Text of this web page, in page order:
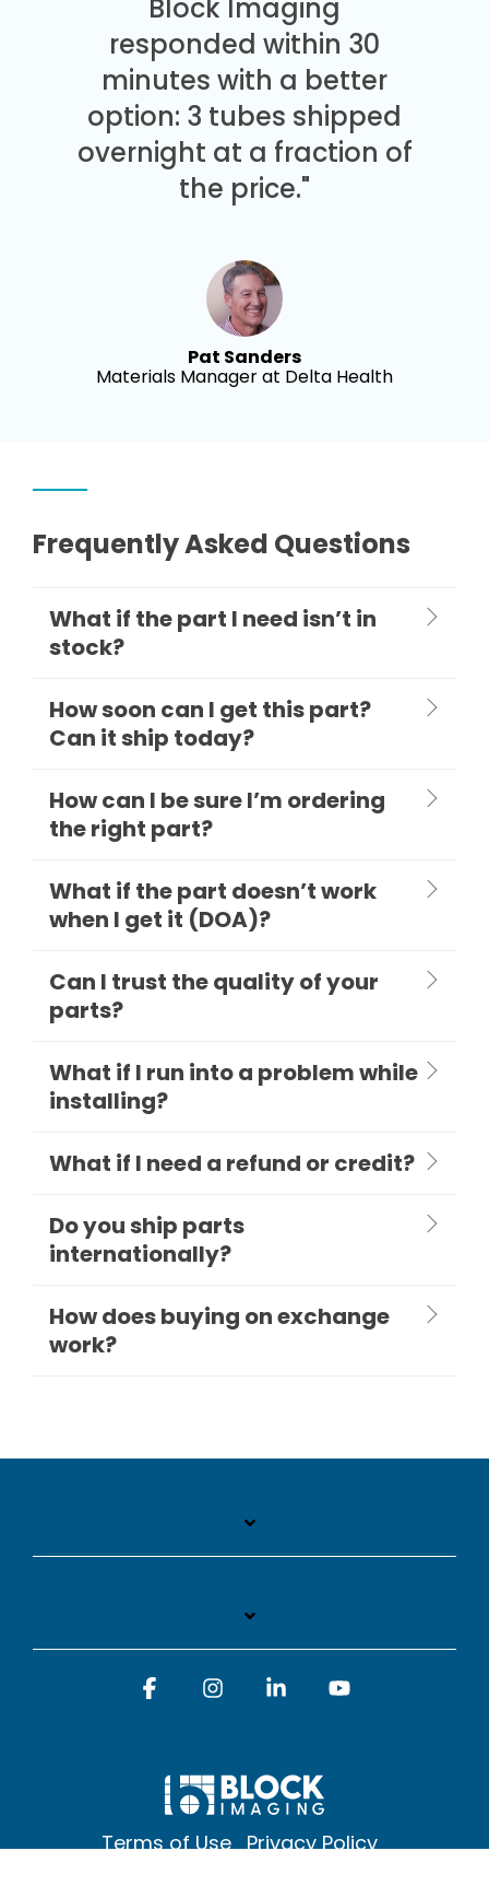
Block Imaging
responded within 30
minutes with a better
option: 3 tubes shipped
overnight at a fraction of
the price."
Pat Sanders
Materials Manager at Delta Health
Frequently Asked Questions
What if the part I need isn’t in
stock?
How soon can I get this part?
Can it ship today?
How can I be sure I’m ordering
the right part?
What if the part doesn’t work
when I get it (DOA)?
Can I trust the quality of your
parts?
What if I run into a problem while
installing?
What if I need a refund or credit?
Do you ship parts
internationally?
How does buying on exchange
work?
Terms of Use Privacy Policy
FacebookInstagramLinkedin